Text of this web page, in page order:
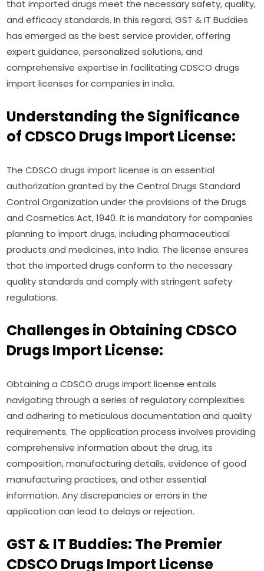
that imported drugs meet the necessary safety, quality,
and efficacy standards. In this regard, GST & IT Buddies
has emerged as the best service provider, offering
expert guidance, personalized solutions, and
comprehensive expertise in facilitating CDSCO drugs
import licenses for companies in India.
Understanding the Significance
of CDSCO Drugs Import License:
The CDSCO drugs import license is an essential
authorization granted by the Central Drugs Standard
Control Organization under the provisions of the Drugs
and Cosmetics Act, 1940. It is mandatory for companies
planning to import drugs, including pharmaceutical
products and medicines, into India. The license ensures
that the imported drugs conform to the necessary
quality standards and comply with stringent safety
regulations.
Challenges in Obtaining CDSCO
Drugs Import License:
Obtaining a CDSCO drugs import license entails
navigating through a series of regulatory complexities
and adhering to meticulous documentation and quality
requirements. The application process involves providing
comprehensive information about the drug, its
composition, manufacturing details, evidence of good
manufacturing practices, and other essential
information. Any discrepancies or errors in the
application can lead to delays or rejection.
GST & IT Buddies: The Premier
CDSCO Drugs Import License